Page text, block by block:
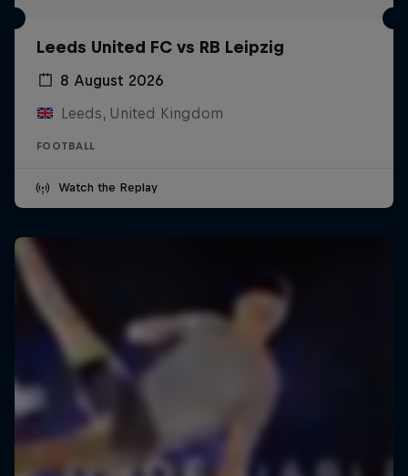
Leeds United FC vs RB Leipzig
8 August 2026
Leeds, United Kingdom
FOOTBALL
Watch the Replay